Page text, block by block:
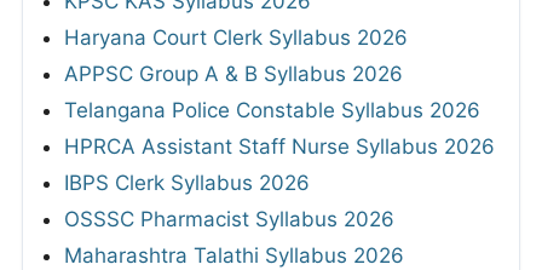
Haryana Court Clerk Syllabus 2026
APPSC Group A & B Syllabus 2026
Telangana Police Constable Syllabus 2026
HPRCA Assistant Staff Nurse Syllabus 2026
IBPS Clerk Syllabus 2026
OSSSC Pharmacist Syllabus 2026
Maharashtra Talathi Syllabus 2026